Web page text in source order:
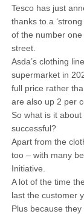
Tesco has just
thanks to a
of the number
street.
Asda’s clothing
supermarket in
full price rather
are also up 2 per
So what is it
successful?
Apart from the
too – with many
Initiative.
A lot of the time
last the customer
Plus because